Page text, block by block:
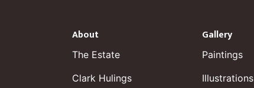
About
The Estate
Clark Hulings
Gallery
Paintings
Illustrations